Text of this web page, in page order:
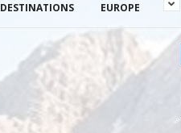
DESTINATIONS EUROPE